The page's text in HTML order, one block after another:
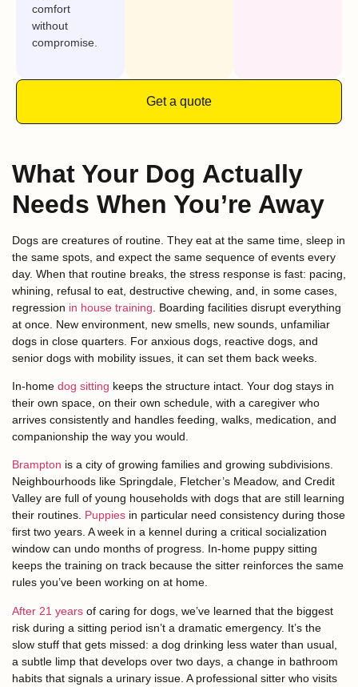
comfort
without
compromise.
Get a quote
What Your Dog Actually
Needs When You’re Away
Dogs are creatures of routine. They eat at the same time, sleep in
the same spots, and expect the same sequence of events every
day. When that routine breaks, the stress response is fast: pacing,
whining, refusal to eat, destructive chewing, and, in some cases,
regression in house training . Boarding facilities disrupt everything
at once. New environment, new smells, new sounds, unfamiliar
dogs in close quarters. For anxious dogs, reactive dogs, and
senior dogs with mobility issues, it can set them back weeks.
In-home dog sitting keeps the structure intact. Your dog stays in
their own space, on their own schedule, with a caregiver who
arrives consistently and handles feeding, walks, medication, and
companionship the way you would.
Brampton is a city of growing families and growing subdivisions.
Neighbourhoods like Springdale, Fletcher’s Meadow, and Credit
Valley are full of young households with dogs that are still learning
their routines. Puppies in particular need consistency during those
first two years. A week in a kennel during a critical socialization
window can undo months of progress. In-home puppy sitting
keeps the training on track because the sitter reinforces the same
rules you’ve been working on at home.
After 21 years of caring for dogs, we’ve learned that the biggest
risk during a sitting period isn’t a dramatic emergency. It’s the
slow stuff that gets missed: a dog drinking less water than usual,
a subtle limp that develops over two days, a change in bathroom
habits that signals a urinary issue. A professional sitter who visits